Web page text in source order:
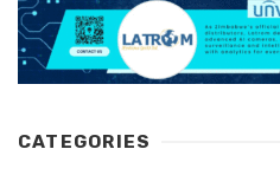
CATEGORIES